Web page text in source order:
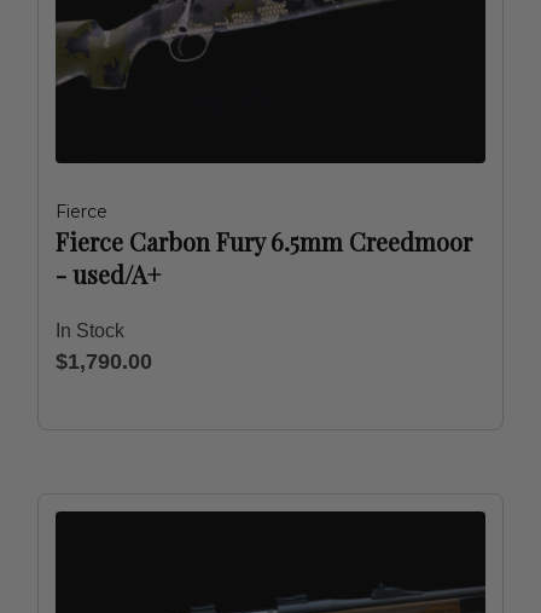
Fierce
Fierce Carbon Fury 6.5mm Creedmoor
- used/A+
In Stock
$1,790.00